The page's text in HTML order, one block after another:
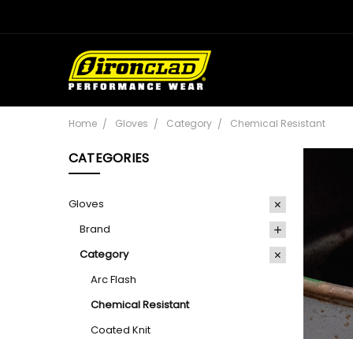
Home Gloves Category Chemical Resistant
CATEGORIES
Gloves
Brand
Category
Arc Flash
Chemical Resistant
Coated Knit